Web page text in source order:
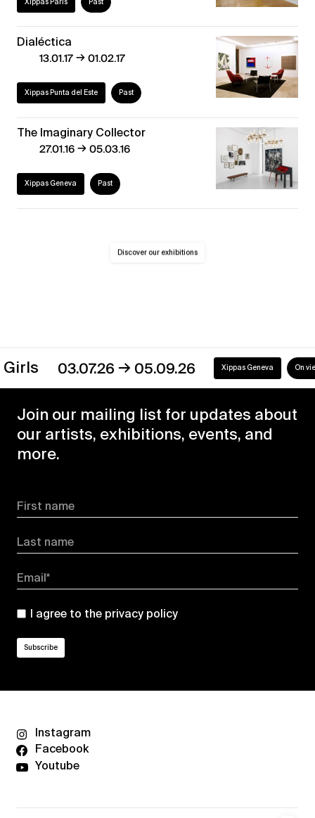
Dialéctica
13.01.17→01.02.17
Xippas Punta del Este Past
The Imaginary Collector
27.01.16→05.03.16
Xippas Geneva Past
Discover our exhibitions
03.07.26→05.09.26 Xippas Geneva On view
Join our mailing list for updates about
our artists, exhibitions, events, and
more.
First name
Last name
Email*
I agree to the privacy policy
Instagram
Facebook
Youtube